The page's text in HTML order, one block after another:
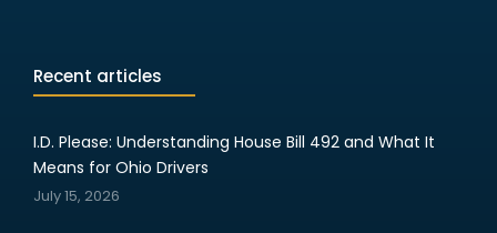
Recent articles
I.D. Please: Understanding House Bill 492 and What It
Means for Ohio Drivers
July 15, 2026